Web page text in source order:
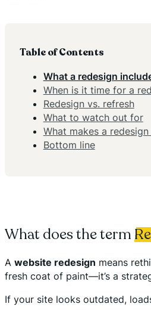
What does the term
A website redesign means
fresh coat of paint—it’s a
If your site looks outdated,
Table of Contents
What a redesign
When is it time for a
Redesign vs. refresh
What to watch out for
What makes a
Bottom line